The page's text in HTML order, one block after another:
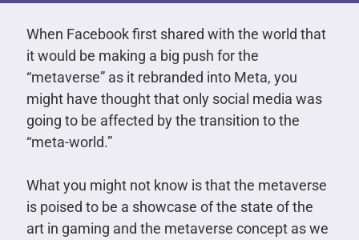
When Facebook first shared with the world that
it would be making a big push for the
“metaverse” as it rebranded into Meta, you
might have thought that only social media was
going to be affected by the transition to the
“meta-world.”
What you might not know is that the metaverse
is poised to be a showcase of the state of the
art in gaming and the metaverse concept as we